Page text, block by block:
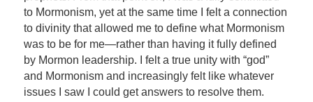
to Mormonism, yet at the same time I felt a connection
to divinity that allowed me to define what Mormonism
was to be for me—rather than having it fully defined
by Mormon leadership. I felt a true unity with “god”
and Mormonism and increasingly felt like whatever
issues I saw I could get answers to resolve them.